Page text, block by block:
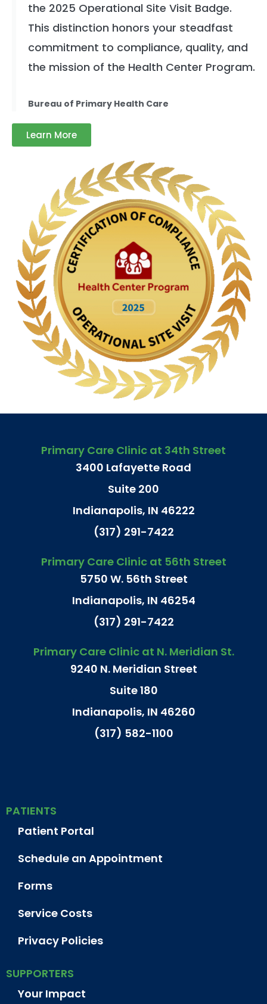
the 2025 Operational Site Visit Badge.
This distinction honors your steadfast
commitment to compliance, quality, and
the mission of the Health Center Program.
Bureau of Primary Health Care
Learn More
Primary Care Clinic at 34th Street
3400 Lafayette Road
Suite 200
Indianapolis, IN 46222
(317) 291-7422
Primary Care Clinic at 56th Street
5750 W. 56th Street
Indianapolis, IN 46254
(317) 291-7422
Primary Care Clinic at N. Meridian St.
9240 N. Meridian Street
Suite 180
Indianapolis, IN 46260
(317) 582-1100
PATIENTS
Patient Portal
Schedule an Appointment
Forms
Service Costs
Privacy Policies
SUPPORTERS
Your Impact